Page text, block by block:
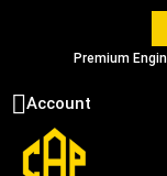
Premium
Account